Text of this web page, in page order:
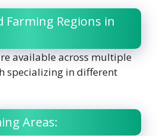
Farming Regions in
available across multiple
specializing in different
Areas: